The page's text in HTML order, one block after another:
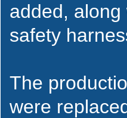
added,
safety
The
were